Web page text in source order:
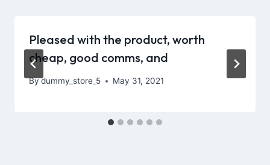
Pleased with the product, worth
cheap, good comms, and
Bydummy_store_5 May 31, 2021